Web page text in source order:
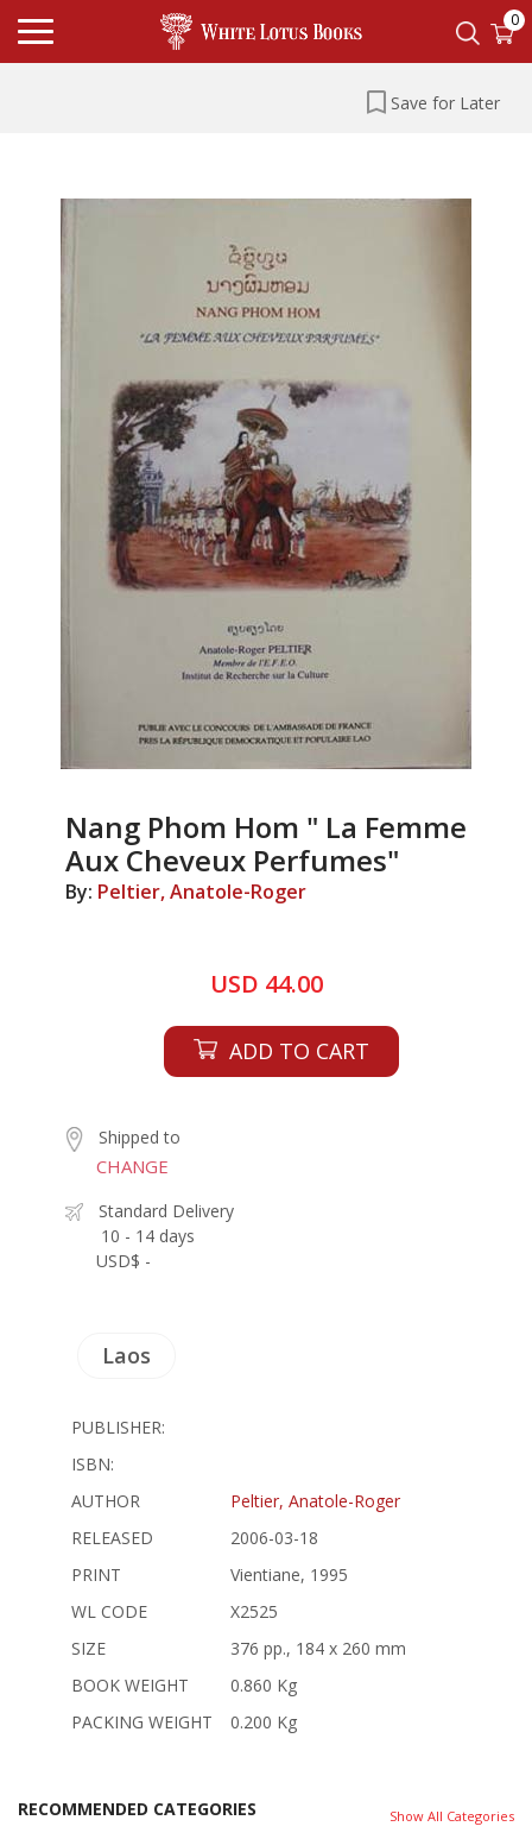
0
Save for Later
Nang Phom Hom " La Femme
Aux Cheveux Perfumes"
By: Peltier, Anatole-Roger
USD 44.00
ADD TO CART
Shipped to
CHANGE
Standard Delivery
10 - 14 days
USD$ -
Laos
PUBLISHER:
ISBN:
AUTHOR
Peltier, Anatole-Roger
RELEASED
2006-03-18
PRINT
Vientiane, 1995
WL CODE
X2525
SIZE
376 pp., 184 x 260 mm
BOOK WEIGHT
0.860 Kg
PACKING WEIGHT
0.200 Kg
RECOMMENDED CATEGORIES Show All Categories